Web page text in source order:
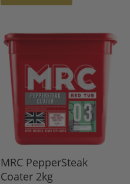
MRC PepperSteak
Coater 2kg